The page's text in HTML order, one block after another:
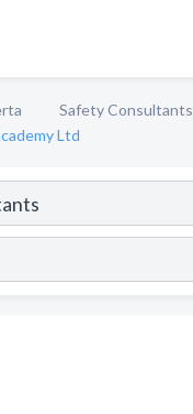
Safety Consultants
Ltd